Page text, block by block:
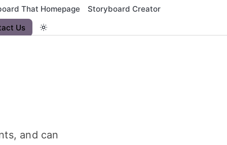
That Homepage
Storyboard Creator
Us
and can